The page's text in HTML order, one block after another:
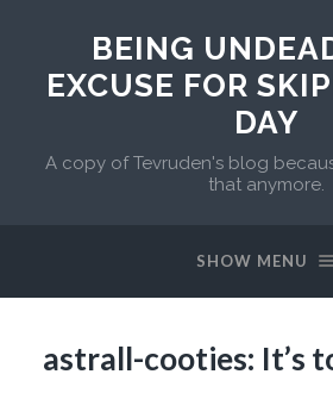
BEING
EXCUSE FOR
DAY
A copy of Tevruden's blog
that anymore.
SHOW MENU
astrall-cooties: It’s